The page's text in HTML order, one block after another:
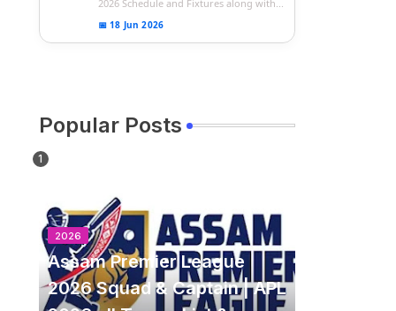
vs AUS 2026
2026 Schedule and Fixtures along with...
📅 18 Jun 2026
Popular Posts
2026
Assam Premier League
2026 Squad & Captain | APL